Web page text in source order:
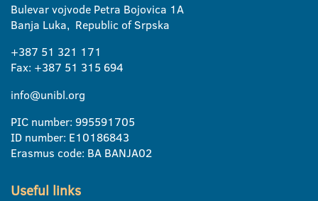
Bulevar vojvode Petra Bojovica 1A
Banja Luka, Republic of Srpska
+387 51 321 171
Fax: +387 51 315 694
info@unibl.org
PIC number: 995591705
ID number: E10186843
Erasmus code: BA BANJA02
Useful links